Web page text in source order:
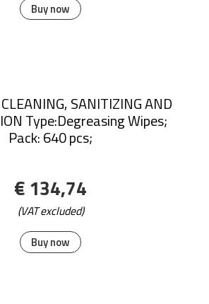
Buy now
CLEANING, SANITIZING AND
Type:Degreasing Wipes;